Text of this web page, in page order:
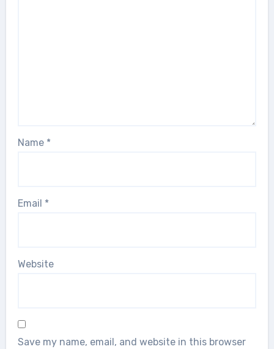
Name *
Email *
Website
Save my name, email, and website in this browser